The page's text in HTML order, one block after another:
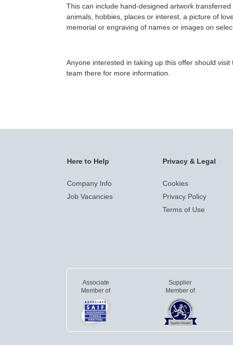
This can include hand-designed artwork
animals, hobbies, places or interest, a picture of
memorial or engraving of names or images on
Anyone interested in taking up this offer should
team there for more information.
Here to Help
Company Info
Job Vacancies
Privacy & Legal
Cookies
Privacy Policy
Terms of Use
Associate
Member of
Supplier
Member of